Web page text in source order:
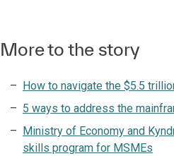
More to the story
How to navigate the $5.5
5 ways to address the
Ministry of Economy and
skills program for MSMEs